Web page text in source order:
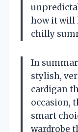
how it will
chilly
In
stylish,
cardigan
occasion,
smart
wardrobe